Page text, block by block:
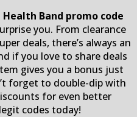
Health Band promo code
you. From clearance
deals, there’s always an
if you love to share deals
gives you a bonus just
forget to double-dip with
for even better
codes today!